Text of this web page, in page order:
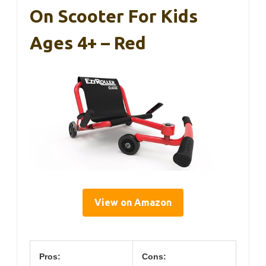
On Scooter For Kids
Ages 4+ – Red
View on Amazon
Pros: Cons: